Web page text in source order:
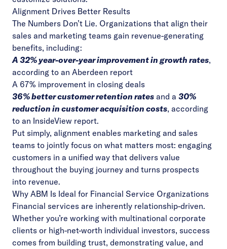
Alignment Drives Better Results
The Numbers Don’t Lie. Organizations that align their
sales and marketing teams gain revenue-generating
benefits, including:
A 32% year-over-year improvement in growth rates,
according to an Aberdeen report
A 67% improvement in closing deals
36% better customer retention rates and a 30%
reduction in customer acquisition costs, according
to an InsideView report.
Put simply, alignment enables marketing and sales
teams to jointly focus on what matters most: engaging
customers in a unified way that delivers value
throughout the buying journey and turns prospects
into revenue.
Why ABM Is Ideal for Financial Service Organizations
Financial services are inherently relationship-driven.
Whether you’re working with multinational corporate
clients or high-net-worth individual investors, success
comes from building trust, demonstrating value, and